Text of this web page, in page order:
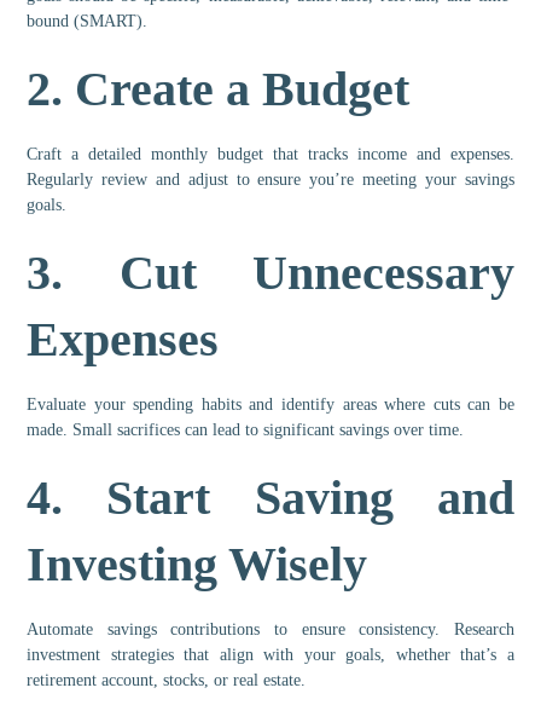
bound (SMART).
2. Create a Budget
Craft a detailed monthly budget that tracks income and expenses.
Regularly review and adjust to ensure you’re meeting your savings
goals.
3. Cut Unnecessary
Expenses
Evaluate your spending habits and identify areas where cuts can be
made. Small sacrifices can lead to significant savings over time.
4. Start Saving and
Investing Wisely
Automate savings contributions to ensure consistency. Research
investment strategies that align with your goals, whether that’s a
retirement account, stocks, or real estate.